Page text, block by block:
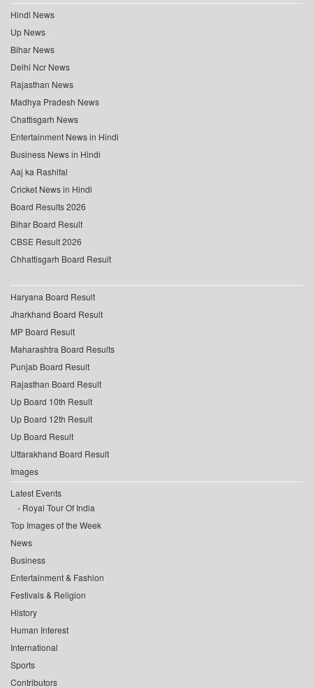
Hindi News
Up News
Bihar News
Delhi Ncr News
Rajasthan News
Madhya Pradesh News
Chattisgarh News
Entertainment News in Hindi
Business News in Hindi
Aaj ka Rashifal
Cricket News in Hindi
Board Results 2026
Bihar Board Result
CBSE Result 2026
Chhattisgarh Board Result
Haryana Board Result
Jharkhand Board Result
MP Board Result
Maharashtra Board Results
Punjab Board Result
Rajasthan Board Result
Up Board 10th Result
Up Board 12th Result
Up Board Result
Uttarakhand Board Result
Images
Latest Events
Royal Tour Of India
Top Images of the Week
News
Business
Entertainment & Fashion
Festivals & Religion
History
Human Interest
International
Sports
Contributors